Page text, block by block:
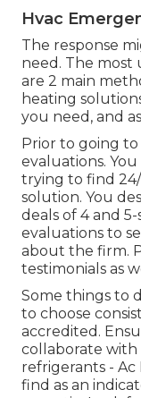
Hvac
The response
need. The most
are 2 main
heating
you need, and
Prior to going to
evaluations.
trying to find
solution. You
deals of 4 and
evaluations to
about the firm.
testimonials as
Some things to
to choose
accredited.
collaborate with
refrigerants -
find as an